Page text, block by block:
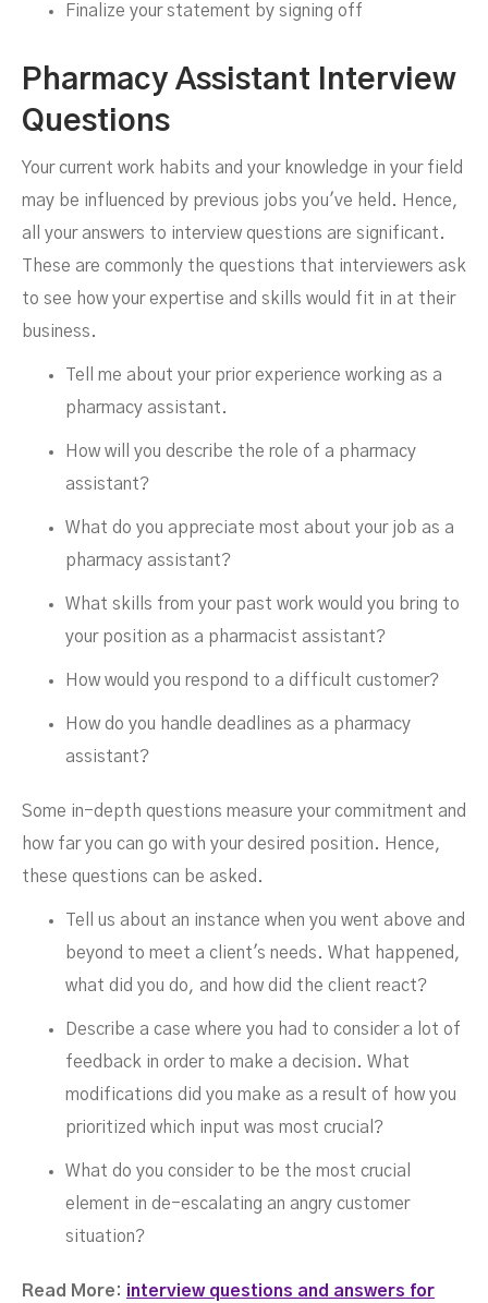
Finalize your statement by signing off
Pharmacy Assistant Interview
Questions
Your current work habits and your knowledge in your field
may be influenced by previous jobs you've held. Hence,
all your answers to interview questions are significant.
These are commonly the questions that interviewers ask
to see how your expertise and skills would fit in at their
business.
Tell me about your prior experience working as a
pharmacy assistant.
How will you describe the role of a pharmacy
assistant?
What do you appreciate most about your job as a
pharmacy assistant?
What skills from your past work would you bring to
your position as a pharmacist assistant?
How would you respond to a difficult customer?
How do you handle deadlines as a pharmacy
assistant?
Some in-depth questions measure your commitment and
how far you can go with your desired position. Hence,
these questions can be asked.
Tell us about an instance when you went above and
beyond to meet a client's needs. What happened,
what did you do, and how did the client react?
Describe a case where you had to consider a lot of
feedback in order to make a decision. What
modifications did you make as a result of how you
prioritized which input was most crucial?
What do you consider to be the most crucial
element in de-escalating an angry customer
situation?
Read More: interview questions and answers for